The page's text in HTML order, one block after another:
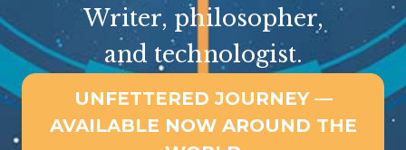
Writer, philosopher,
and technologist.
UNFETTERED JOURNEY —
AVAILABLE NOW AROUND THE